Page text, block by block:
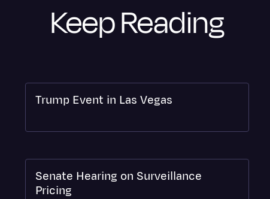
Keep Reading
Trump Event in Las Vegas
Senate Hearing on Surveillance
Pricing